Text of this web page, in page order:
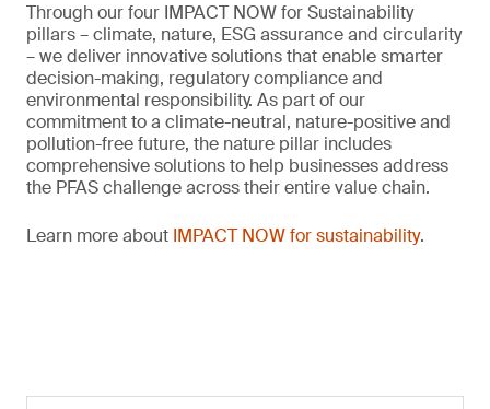
Through our four IMPACT NOW for Sustainability
pillars – climate, nature, ESG assurance and circularity
– we deliver innovative solutions that enable smarter
decision-making, regulatory compliance and
environmental responsibility. As part of our
commitment to a climate-neutral, nature-positive and
pollution-free future, the nature pillar includes
comprehensive solutions to help businesses address
the PFAS challenge across their entire value chain.
Learn more about IMPACT NOW for sustainability.